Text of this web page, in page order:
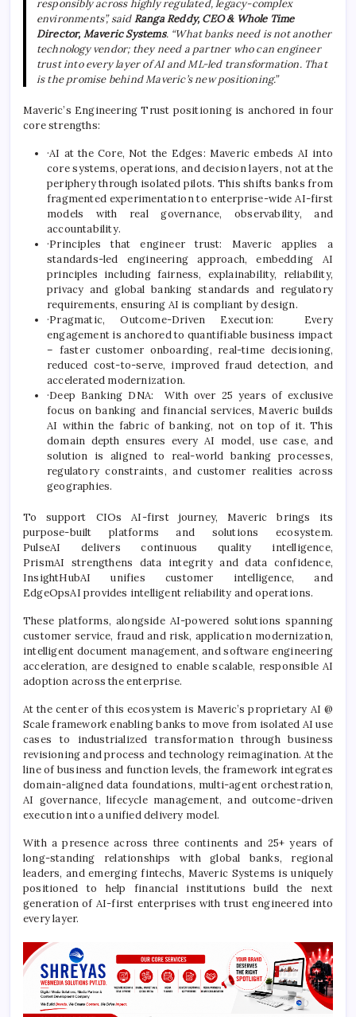
responsibly across highly regulated, legacy-complex
environments”, saidRanga Reddy, CEO & Whole Time
Director, Maveric Systems. “What banks need is not another
technology vendor; they need a partner who can engineer
trust into every layer of AI and ML-led transformation. That
is the promise behind Maveric’s new positioning.”
Maveric’s Engineering Trust positioning is anchored in four
core strengths:
·AI at the Core, Not the Edges: Maveric embeds AI into
core systems, operations, and decision layers, not at the
periphery through isolated pilots. This shifts banks from
fragmented experimentation to enterprise-wide AI-first
models with real governance, observability, and
accountability.
·Principles that engineer trust: Maveric applies a
standards-led engineering approach, embedding AI
principles including fairness, explainability, reliability,
privacy and global banking standards and regulatory
requirements, ensuring AI is compliant by design.
·Pragmatic, Outcome-Driven Execution: Every
engagement is anchored to quantifiable business impact
– faster customer onboarding, real-time decisioning,
reduced cost-to-serve, improved fraud detection, and
accelerated modernization.
·Deep Banking DNA: With over 25 years of exclusive
focus on banking and financial services, Maveric builds
AI within the fabric of banking, not on top of it. This
domain depth ensures every AI model, use case, and
solution is aligned to real-world banking processes,
regulatory constraints, and customer realities across
geographies.
To support CIOs AI-first journey, Maveric brings its
purpose-built platforms and solutions ecosystem.
PulseAI delivers continuous quality intelligence,
PrismAI strengthens data integrity and data confidence,
InsightHubAI unifies customer intelligence, and
EdgeOpsAI provides intelligent reliability and operations.
These platforms, alongside AI-powered solutions spanning
customer service, fraud and risk, application modernization,
intelligent document management, and software engineering
acceleration, are designed to enable scalable, responsible AI
adoption across the enterprise.
At the center of this ecosystem is Maveric’s proprietary AI @
Scale framework enabling banks to move from isolated AI use
cases to industrialized transformation through business
revisioning and process and technology reimagination. At the
line of business and function levels, the framework integrates
domain-aligned data foundations, multi-agent orchestration,
AI governance, lifecycle management, and outcome-driven
execution into a unified delivery model.
With a presence across three continents and 25+ years of
long-standing relationships with global banks, regional
leaders, and emerging fintechs, Maveric Systems is uniquely
positioned to help financial institutions build the next
generation of AI-first enterprises with trust engineered into
every layer.